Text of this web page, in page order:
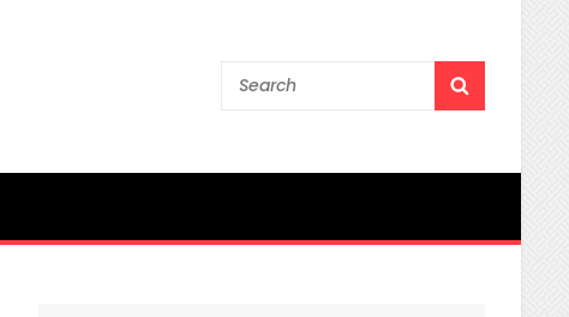
Search